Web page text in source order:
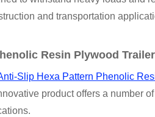
and transportation
Resin Plywood
Slip Hexa Pattern Phenolic
product offers a number